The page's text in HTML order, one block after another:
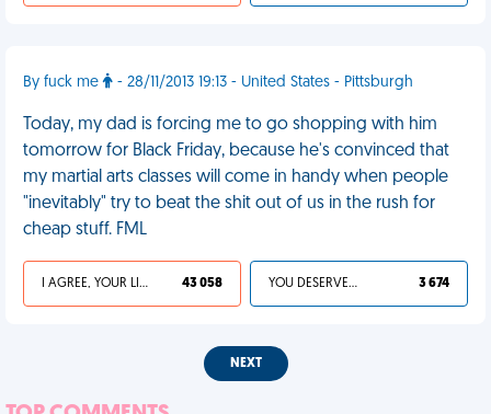
By fuck me - 28/11/2013 19:13 - United States - Pittsburgh
Today, my dad is forcing me to go shopping with him
tomorrow for Black Friday, because he's convinced that
my martial arts classes will come in handy when people
"inevitably" try to beat the shit out of us in the rush for
cheap stuff. FML
I AGREE, YOUR LIFE SUCKS 43 058 YOU DESERVED IT 3 674
NEXT